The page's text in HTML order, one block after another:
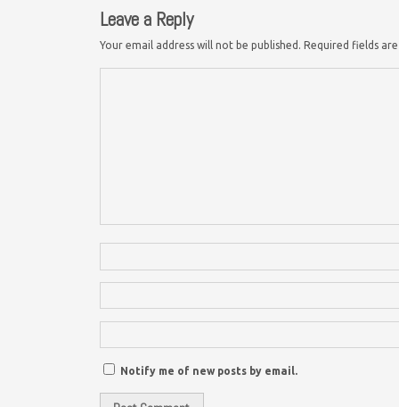
Leave a Reply
Your email address will not be published. Required fields
Notify me of new posts by email.